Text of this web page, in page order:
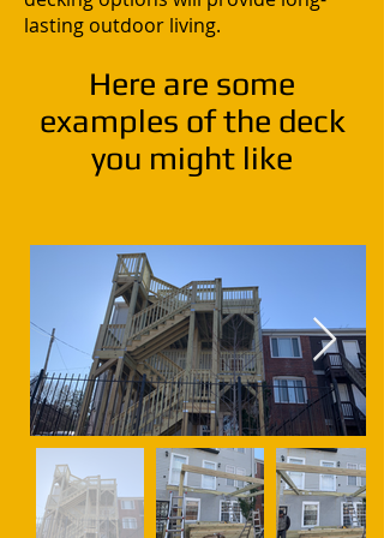
lasting outdoor living.
Here are some
examples of the deck
you might like